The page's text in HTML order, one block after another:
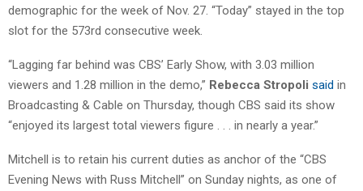
demographic for the week of Nov. 27. “Today” stayed in the top
slot for the 573rd consecutive week.
“Lagging far behind was CBS’ Early Show, with 3.03 million
viewers and 1.28 million in the demo,” Rebecca Stropoli said in
Broadcasting & Cable on Thursday, though CBS said its show
“enjoyed its largest total viewers figure . . . in nearly a year.”
Mitchell is to retain his current duties as anchor of the “CBS
Evening News with Russ Mitchell” on Sunday nights, as one of